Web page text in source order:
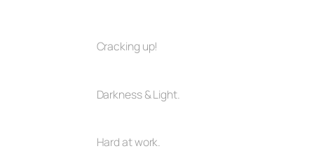
Cracking up!
Darkness & Light.
Hard at work.